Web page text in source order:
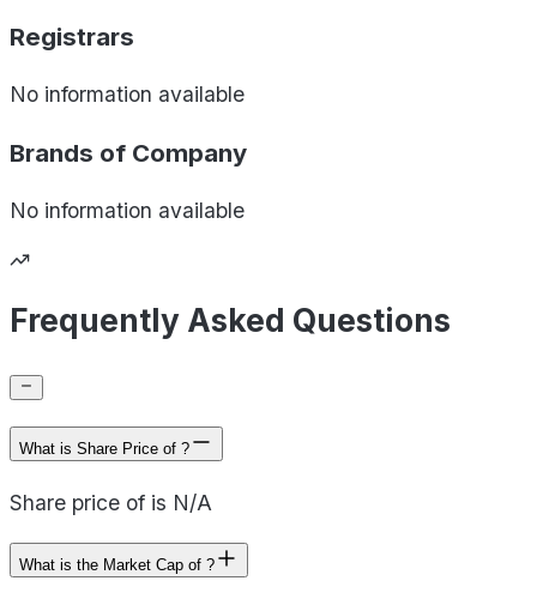
Registrars
No information available
Brands of Company
No information available
Frequently Asked Questions
What is Share Price of ?
Share price of is N/A
What is the Market Cap of ?